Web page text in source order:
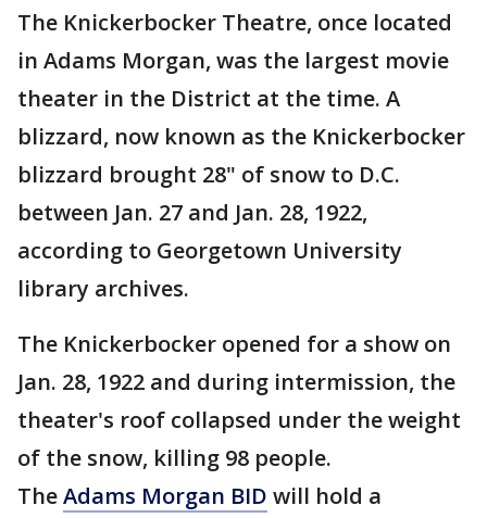
The Knickerbocker Theatre, once located
in Adams Morgan, was the largest movie
theater in the District at the time. A
blizzard, now known as the Knickerbocker
blizzard brought 28" of snow to D.C.
between Jan. 27 and Jan. 28, 1922,
according to Georgetown University
library archives.
The Knickerbocker opened for a show on
Jan. 28, 1922 and during intermission, the
theater's roof collapsed under the weight
of the snow, killing 98 people.
TheAdams Morgan BID will hold a